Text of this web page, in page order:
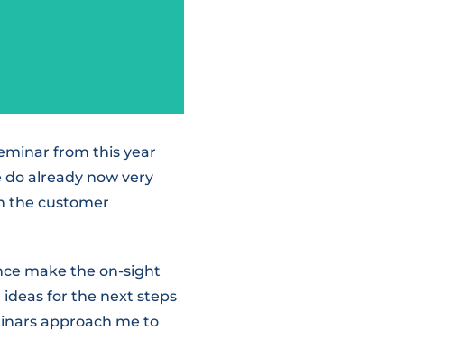
from this year
already now very
the customer
make the on-sight
for the next steps
approach me to